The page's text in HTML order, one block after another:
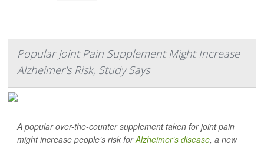
Popular Joint Pain Supplement Might Increase
Alzheimer's Risk, Study Says
A popular over-the-counter supplement taken for joint pain
might increase people’s risk forAlzheimer’s disease, a new